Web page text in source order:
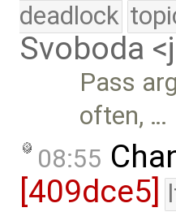
deadlock
Svoboda
Pass
often, …
08:55
[409dce5]